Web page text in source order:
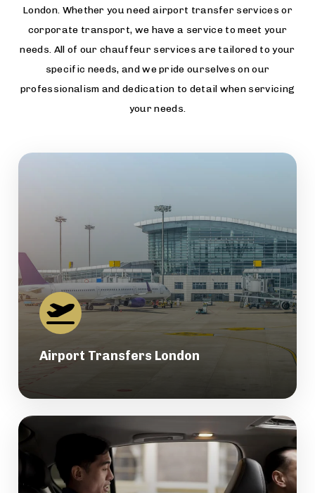
London. Whether you need airport transfer services or
corporate transport, we have a service to meet your
needs. All of our chauffeur services are tailored to your
specific needs, and we pride ourselves on our
professionalism and dedication to detail when servicing
your needs.
Airport Transfers London